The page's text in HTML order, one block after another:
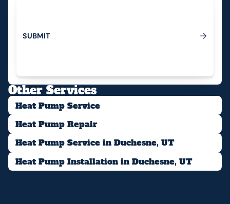
Submit
SUBMIT
Other Services
Heat Pump Service
Heat Pump Repair
Heat Pump Service in Duchesne, UT
Heat Pump Installation in Duchesne, UT